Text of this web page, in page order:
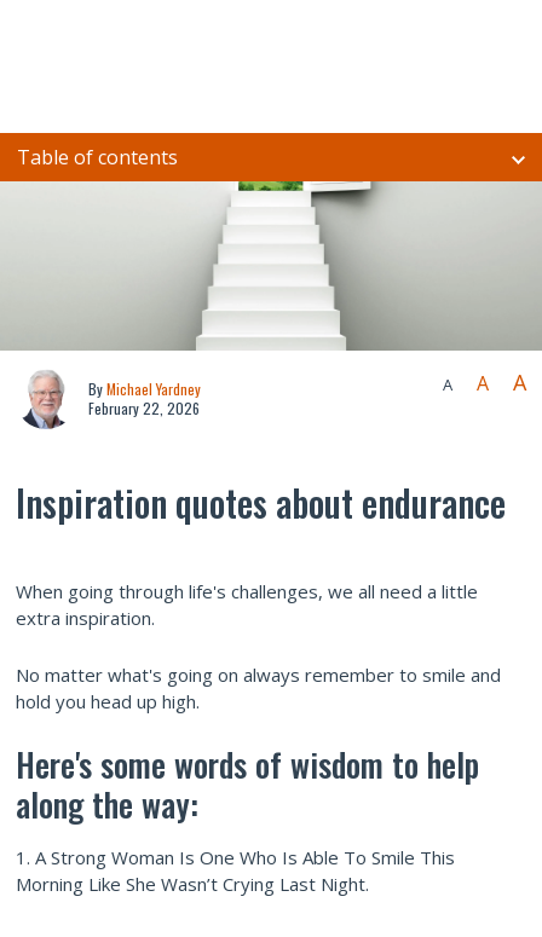
Table of contents
ByMichael Yardney
February 22, 2026
A A A
Inspiration quotes about endurance
When going through life's challenges, we all need a little
extra inspiration.
No matter what's going on always remember to smile and
hold you head up high.
Here's some words of wisdom to help
along the way:
1. A Strong Woman Is One Who Is Able To Smile This
Morning Like She Wasn’t Crying Last Night.